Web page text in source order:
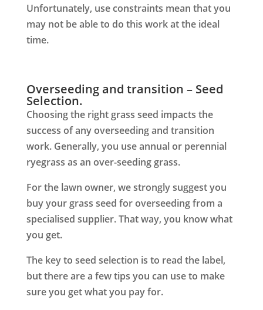
Unfortunately, use constraints mean that you
may not be able to do this work at the ideal
time.
Overseeding and transition – Seed
Selection.
Choosing the right grass seed impacts the
success of any overseeding and transition
work. Generally, you use annual or perennial
ryegrass as an over-seeding grass.
For the lawn owner, we strongly suggest you
buy your grass seed for overseeding from a
specialised supplier. That way, you know what
you get.
The key to seed selection is to read the label,
but there are a few tips you can use to make
sure you get what you pay for.